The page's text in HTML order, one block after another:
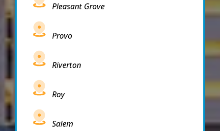
Pleasant Grove
Provo
Riverton
Roy
Salem